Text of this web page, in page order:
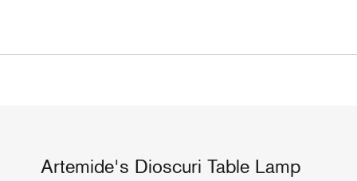
Artemide's Dioscuri Table Lamp